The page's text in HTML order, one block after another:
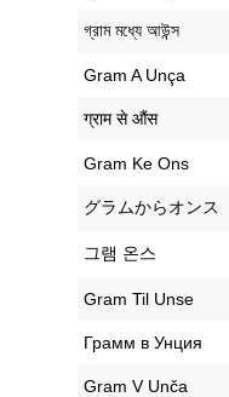
‎গ্রাম মধ্যে আউন্স
‎Gram A Unça
‎ग्राम से औंस
‎Gram Ke Ons
‎グラムからオンス
‎그램 온스
‎Gram Til Unse
‎Грамм в Унция
‎Gram V Unča